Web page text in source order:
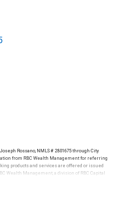
Rossano, NMLS # 2801675 through City
from RBC Wealth Management for referring
products and services are offered or issued
Wealth Management, a division of RBC Capital
through City National Bank are not